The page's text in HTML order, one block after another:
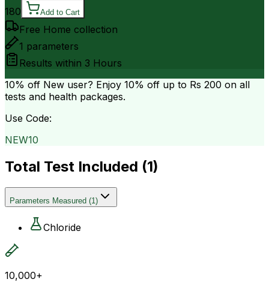
180 Add to Cart
Free Home collection
1 parameters
Results within 3 Hours
10% off New user? Enjoy 10% off up to Rs 200 on all
tests and health packages.
Use Code:
NEW10
Total Test Included (1)
Parameters Measured (1)
Chloride
10,000+